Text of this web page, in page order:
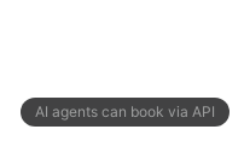
AI agents can book via API